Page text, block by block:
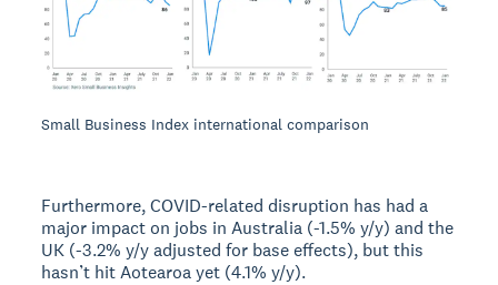
Small Business Index international comparison
Furthermore, COVID-related disruption has had a
major impact on jobs in Australia (-1.5% y/y) and the
UK (-3.2% y/y adjusted for base effects), but this
hasn’t hit Aotearoa yet (4.1% y/y).